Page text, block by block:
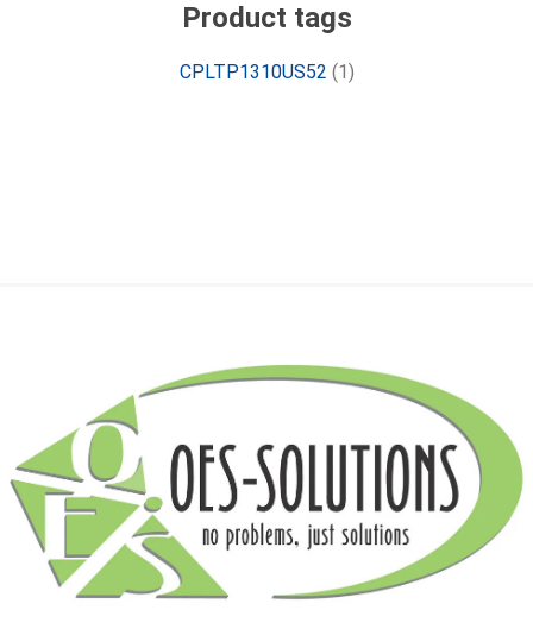
Product tags
CPLTP1310US52 (1)